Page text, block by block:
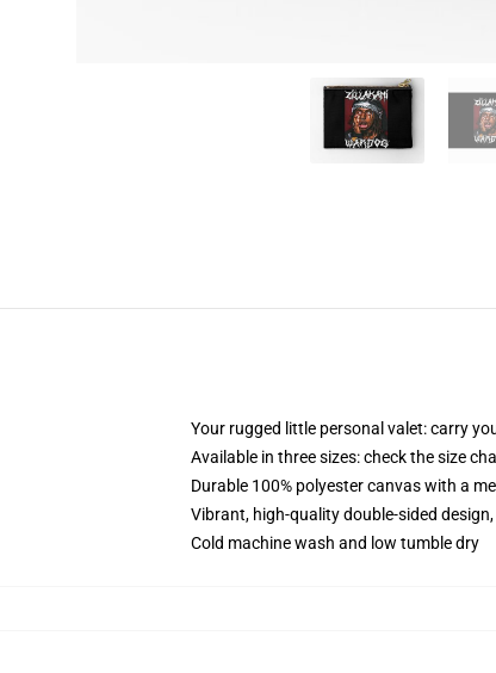
Your rugged little personal valet: carry
Available in three sizes: check the size
Durable 100% polyester canvas with a
Vibrant, high-quality double-sided
Cold machine wash and low tumble dry